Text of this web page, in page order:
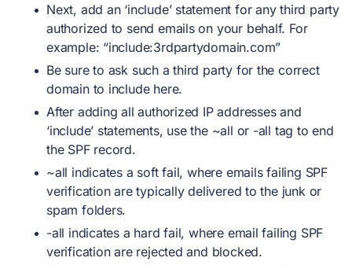
Next, add an ‘include’ statement for any third party
authorized to send emails on your behalf. For
example: “include:3rdpartydomain.com”
Be sure to ask such a third party for the correct
domain to include here.
After adding all authorized IP addresses and
‘include’ statements, use the ~all or -all tag to end
the SPF record.
~all indicates a soft fail, where emails failing SPF
verification are typically delivered to the junk or
spam folders.
-all indicates a hard fail, where email failing SPF
verification are rejected and blocked.